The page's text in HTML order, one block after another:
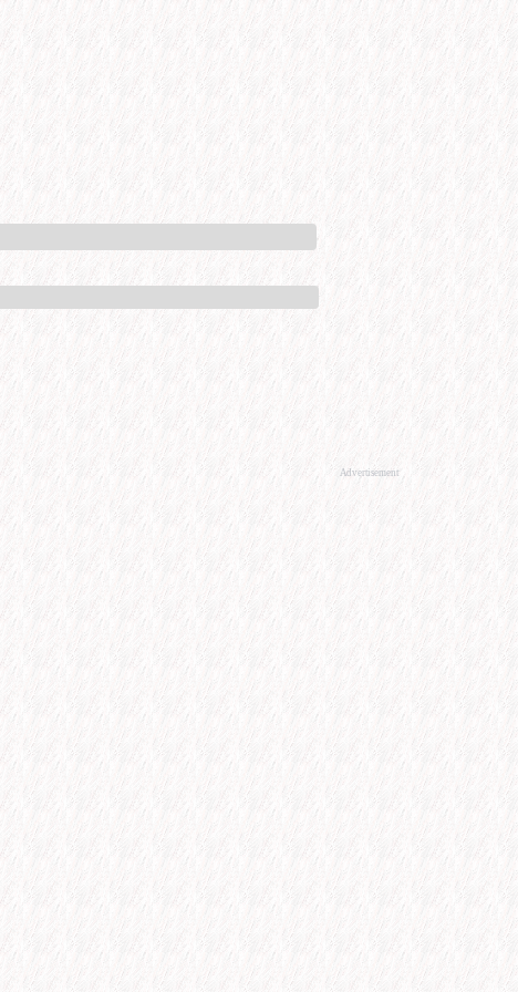
Advertisement